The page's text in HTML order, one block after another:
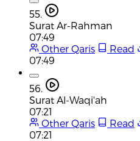
55.
Surat Ar-Rahman
07:49
Other Qaris
Read
07:49
56.
Surat Al-Waqi'ah
07:21
Other Qaris
Read
07:21